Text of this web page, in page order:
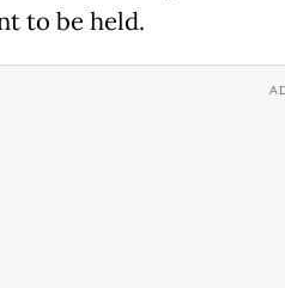
to be held.